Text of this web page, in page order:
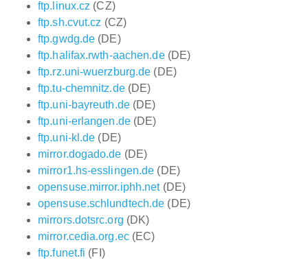
ftp.linux.cz (CZ)
ftp.sh.cvut.cz (CZ)
ftp.gwdg.de (DE)
ftp.halifax.rwth-aachen.de(DE)
ftp.rz.uni-wuerzburg.de (DE)
ftp.tu-chemnitz.de(DE)
ftp.uni-bayreuth.de(DE)
ftp.uni-erlangen.de(DE)
ftp.uni-kl.de (DE)
mirror.dogado.de (DE)
mirror1.hs-esslingen.de (DE)
opensuse.mirror.iphh.net(DE)
opensuse.schlundtech.de (DE)
mirrors.dotsrc.org (DK)
mirror.cedia.org.ec(EC)
ftp.funet.fi (FI)